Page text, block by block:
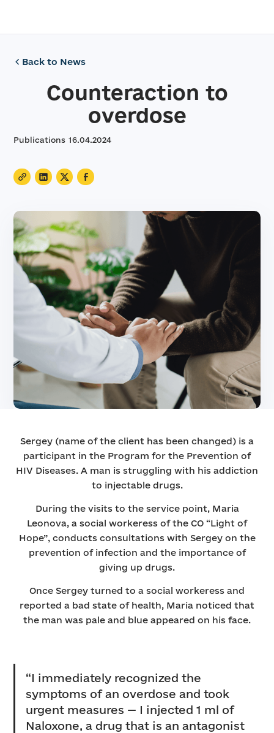
Back to News
Counteraction to
overdose
Publications 16.04.2024
Sergey (name of the client has been changed) is a
participant in the Program for the Prevention of
HIV Diseases. A man is struggling with his addiction
to injectable drugs.
During the visits to the service point, Maria
Leonova, a social workeress of the CO “Light of
Hope”, conducts consultations with Sergey on the
prevention of infection and the importance of
giving up drugs.
Once Sergey turned to a social workeress and
reported a bad state of health, Maria noticed that
the man was pale and blue appeared on his face.
“I immediately recognized the
symptoms of an overdose and took
urgent measures — I injected 1 ml of
Naloxone, a drug that is an antagonist